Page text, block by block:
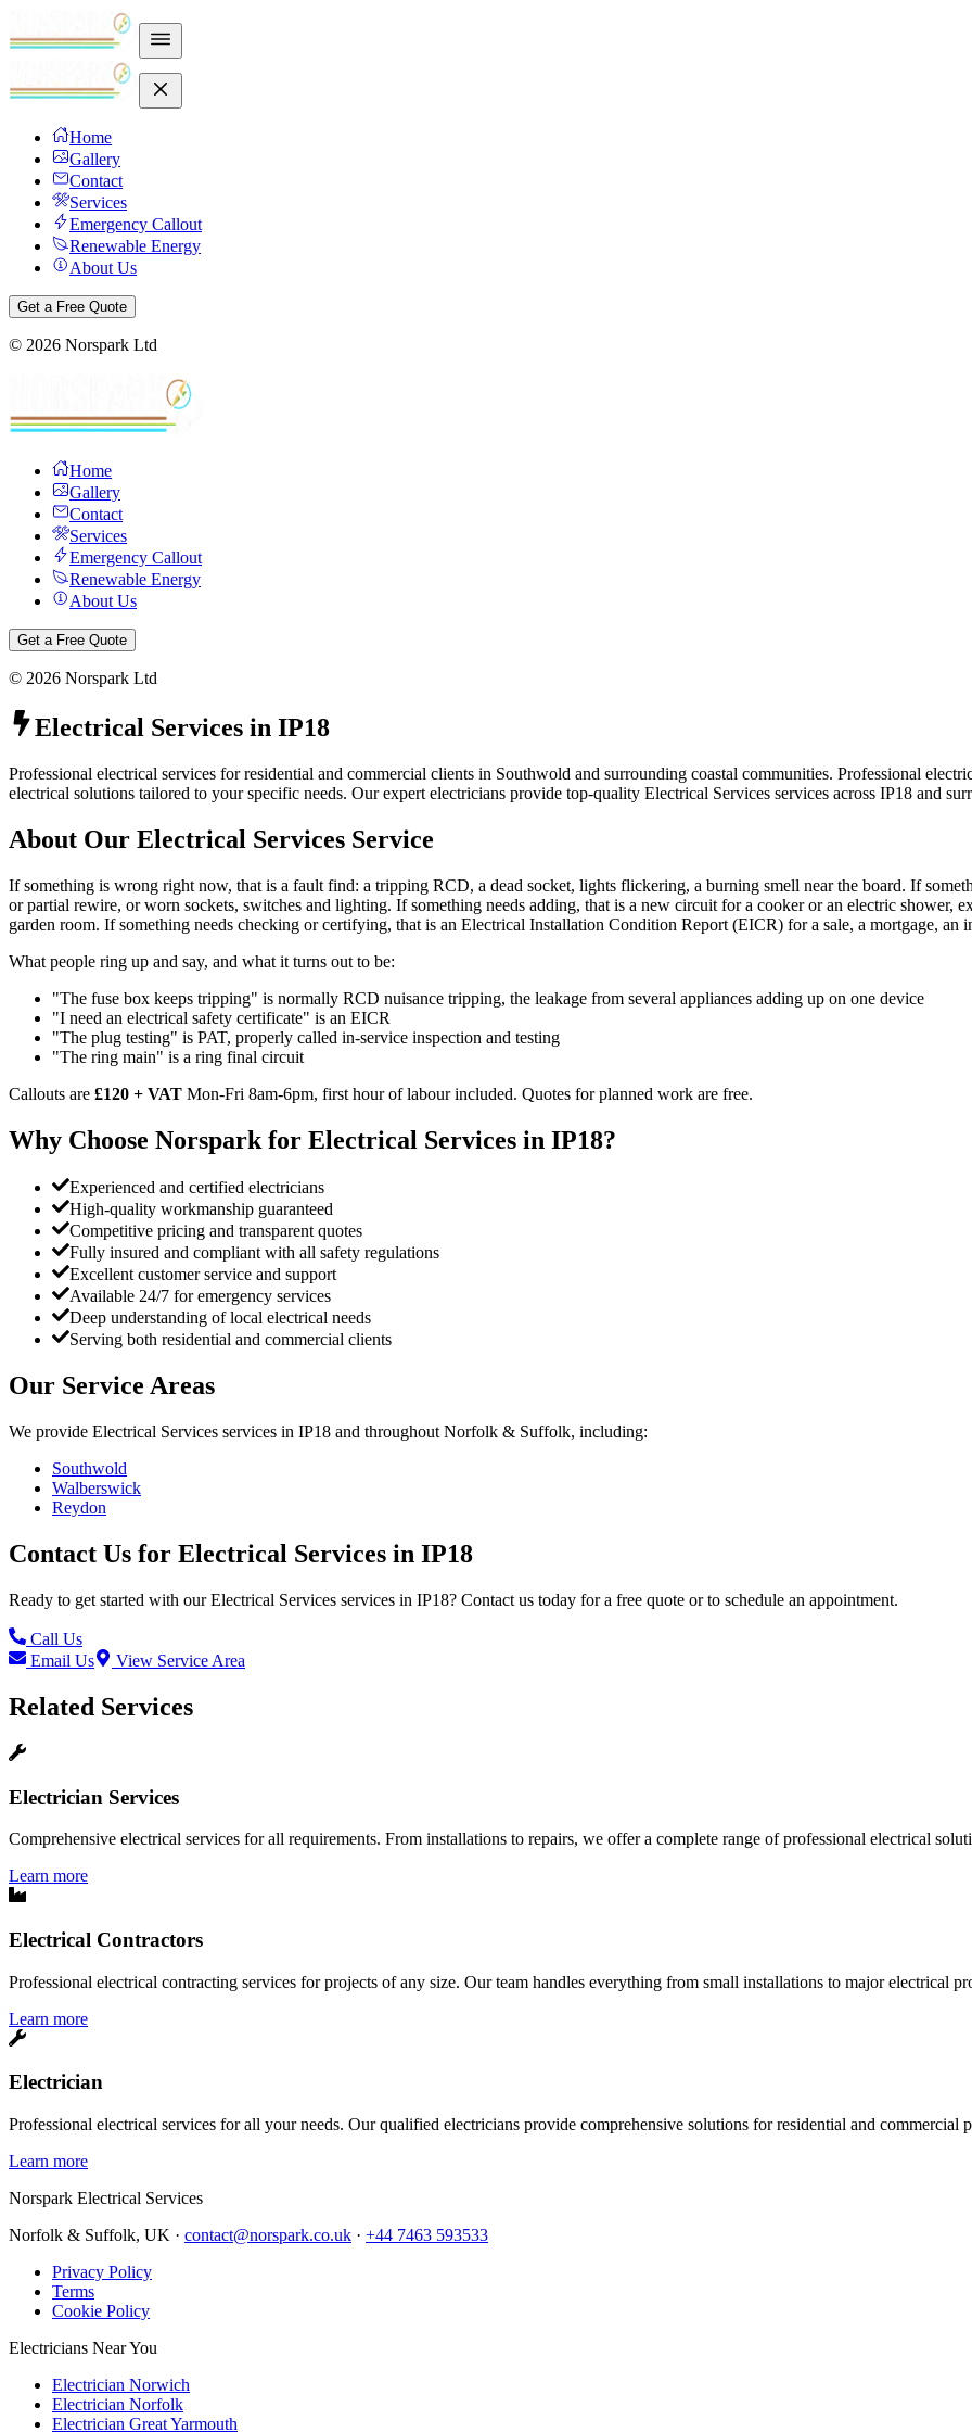
Home
Gallery
Contact
Services
Emergency Callout
Renewable Energy
About Us
Get a Free Quote
© 2026 Norspark Ltd
Home
Gallery
Contact
Services
Emergency Callout
Renewable Energy
About Us
Get a Free Quote
© 2026 Norspark Ltd
Electrical Services in IP18
Professional electrical services for residential and commercial clients in Southwold and surrounding coastal communities. Professional
electrical solutions tailored to your specific needs. Our expert electricians provide top-quality Electrical Services services across IP18 and
About Our Electrical Services Service
If something is wrong right now, that is a fault find: a tripping RCD, a dead socket, lights flickering, a burning smell near the board. If
or partial rewire, or worn sockets, switches and lighting. If something needs adding, that is a new circuit for a cooker or an electric shower,
garden room. If something needs checking or certifying, that is an Electrical Installation Condition Report (EICR) for a sale, a mortgage, an
What people ring up and say, and what it turns out to be:
"The fuse box keeps tripping" is normally RCD nuisance tripping, the leakage from several appliances adding up on one device
"I need an electrical safety certificate" is an EICR
"The plug testing" is PAT, properly called in-service inspection and testing
"The ring main" is a ring final circuit
Callouts are £120 + VAT Mon-Fri 8am-6pm, first hour of labour included. Quotes for planned work are free.
Why Choose Norspark for Electrical Services in IP18?
Experienced and certified electricians
High-quality workmanship guaranteed
Competitive pricing and transparent quotes
Fully insured and compliant with all safety regulations
Excellent customer service and support
Available 24/7 for emergency services
Deep understanding of local electrical needs
Serving both residential and commercial clients
Our Service Areas
We provide Electrical Services services in IP18 and throughout Norfolk & Suffolk, including:
Southwold
Walberswick
Reydon
Contact Us for Electrical Services in IP18
Ready to get started with ourElectrical Services services in IP18? Contact us today for a free quote or to schedule an appointment.
Call Us
Email Us
View Service Area
Related Services
Electrician Services
Comprehensive electrical services for all requirements. From installations to repairs, we offer a complete range of professional electrical
Learn more
Electrical Contractors
Professional electrical contracting services for projects of any size. Our team handles everything from small installations to major electrical
Learn more
Electrician
Professional electrical services for all your needs. Our qualified electricians provide comprehensive solutions for residential and commercial
Learn more
Norspark Electrical Services
Norfolk & Suffolk, UK · contact@norspark.co.uk · +44 7463 593533
Privacy Policy
Terms
Cookie Policy
Electricians Near You
Electrician Norwich
Electrician Norfolk
Electrician Great Yarmouth